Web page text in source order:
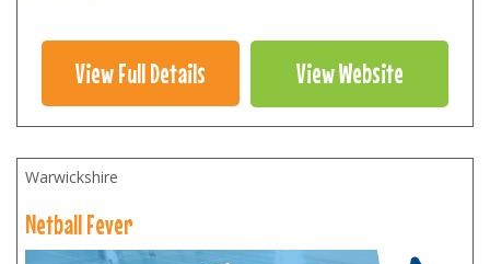
View Full Details View Website
Warwickshire
Netball Fever